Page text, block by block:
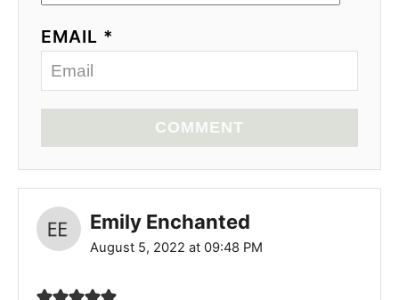
EMAIL *
COMMENT
Emily Enchanted
August 5, 2022 at 09:48 PM